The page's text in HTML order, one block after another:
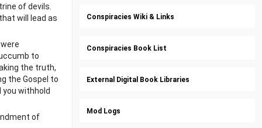
of devils.
will lead as
to
the truth,
the Gospel to
you withhold
of
Conspiracies Wiki & Links
Conspiracies Book List
External Digital Book Libraries
Mod Logs